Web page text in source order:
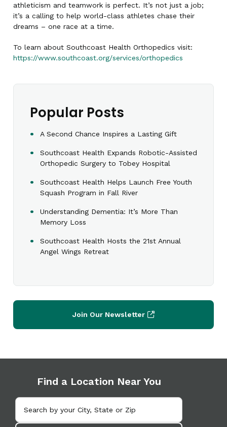
athleticism and teamwork is perfect. It’s not just a job;
it’s a calling to help world-class athletes chase their
dreams – one race at a time.
To learn about Southcoast Health Orthopedics visit:
https://www.southcoast.org/services/orthopedics
Popular Posts
A Second Chance Inspires a Lasting Gift
Southcoast Health Expands Robotic-Assisted
Orthopedic Surgery to Tobey Hospital
Southcoast Health Helps Launch Free Youth
Squash Program in Fall River
Understanding Dementia: It’s More Than
Memory Loss
Southcoast Health Hosts the 21st Annual
Angel Wings Retreat
Join Our Newsletter
Find a Location Near You